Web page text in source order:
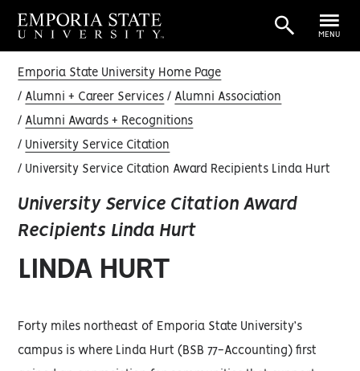
MENU
Emporia State University Home Page
Alumni + Career Services Alumni Association
Alumni Awards + Recognitions
University Service Citation
University Service Citation Award Recipients Linda Hurt
University Service Citation Award
Recipients Linda Hurt
LINDA HURT
Forty miles northeast of Emporia State University’s
campus is where Linda Hurt (BSB 77-Accounting) first